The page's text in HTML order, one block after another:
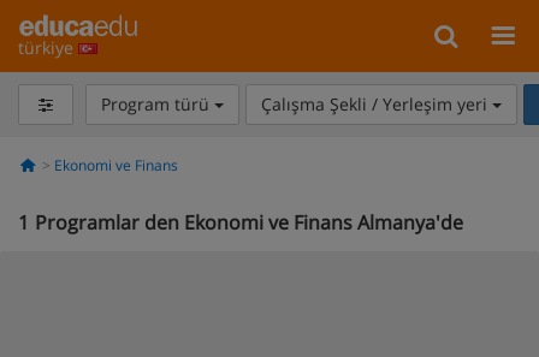
türkiye
Program türü Çalışma Şekli / Yerleşim yeri
Ekonomi ve Finans
1 Programlar den Ekonomi ve Finans Almanya'de